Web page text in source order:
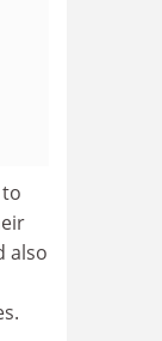
also